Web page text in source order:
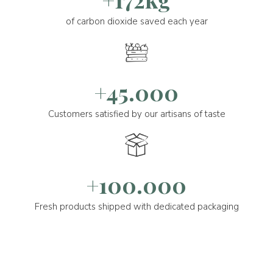
of carbon dioxide saved each year
+45.000
Customers satisfied by our artisans of taste
+100.000
Fresh products shipped with dedicated packaging